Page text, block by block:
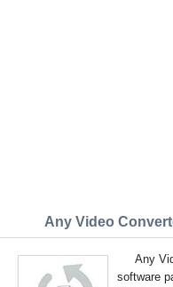
Any Video
Any
software